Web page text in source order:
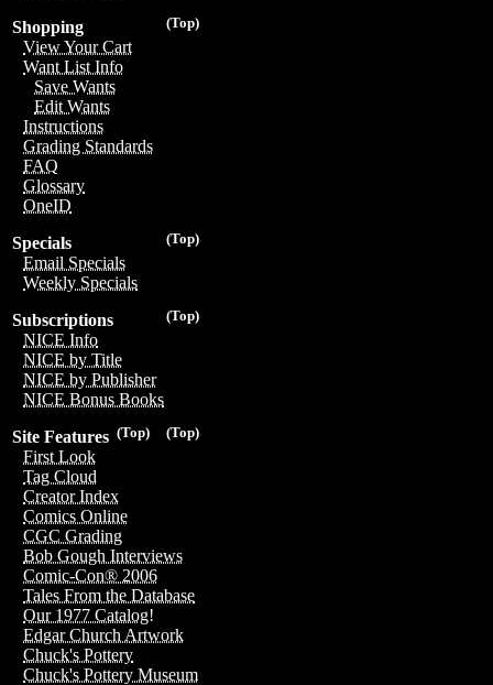
(Top)
Shopping
View Your Cart
Want List Info
Save Wants
Edit Wants
Instructions
Grading Standards
FAQ
Glossary
OneID
(Top)
Specials
Email Specials
Weekly Specials
(Top)
Subscriptions
NICE Info
NICE by Title
NICE by Publisher
NICE Bonus Books
(Top)
(Top)
Site Features
First Look
Tag Cloud
Creator Index
Comics Online
CGC Grading
Bob Gough Interviews
Comic-Con® 2006
Tales From the Database
Our 1977 Catalog!
Edgar Church Artwork
Chuck's Pottery
Chuck's Pottery Museum